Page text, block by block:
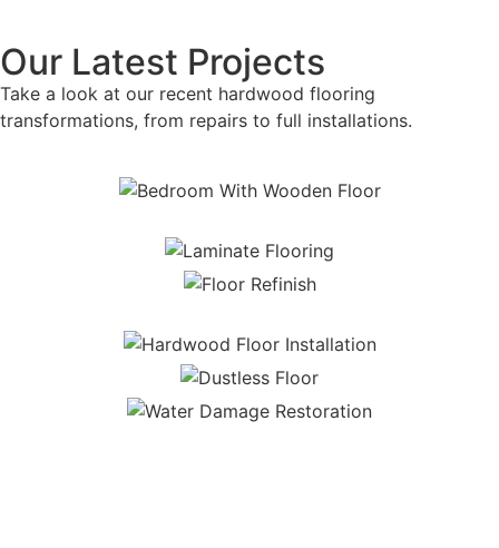
Our Latest Projects
Take a look at our recent hardwood flooring
transformations, from repairs to full installations.